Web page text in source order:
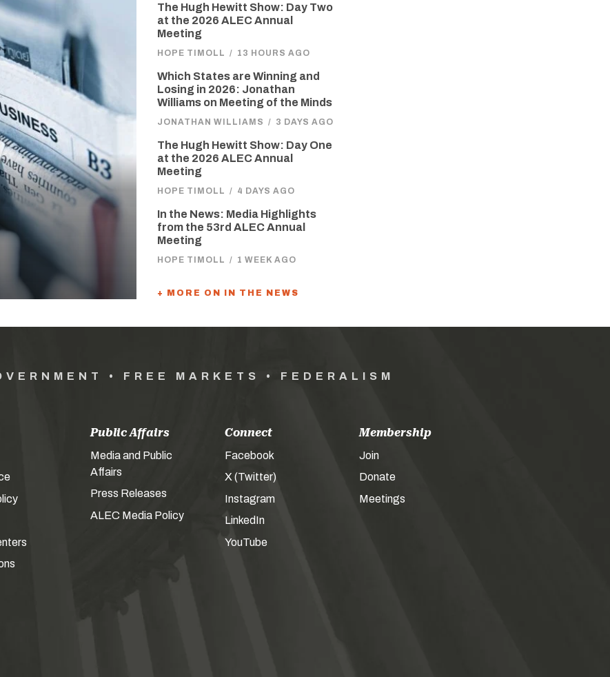
The Hugh Hewitt Show: Day Two
at the 2026 ALEC Annual
Meeting
HOPE TIMOLL / 13 HOURS AGO
Which States are Winning and
Losing in 2026: Jonathan
Williams on Meeting of the Minds
JONATHAN WILLIAMS / 3 DAYS AGO
The Hugh Hewitt Show: Day One
at the 2026 ALEC Annual
Meeting
HOPE TIMOLL / 4 DAYS AGO
In the News: Media Highlights
from the 53rd ALEC Annual
Meeting
HOPE TIMOLL / 1 WEEK AGO
+ MORE ON IN THE NEWS
• FREE MARKETS • FEDERALISM
Public Affairs
Media and Public
Affairs
Press Releases
ALEC Media Policy
Connect
Facebook
X (Twitter)
Instagram
LinkedIn
YouTube
Membership
Join
Donate
Meetings